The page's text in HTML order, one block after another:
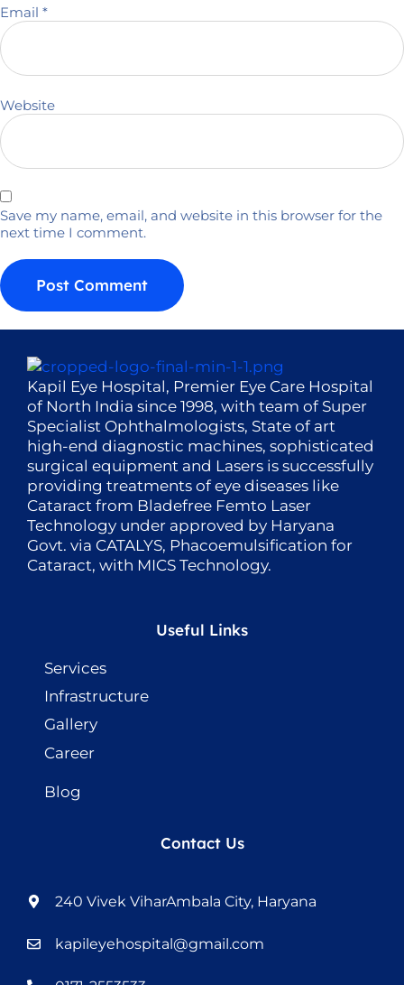
Email *
Website
Save my name, email, and website in this browser for the
next time I comment.
Kapil Eye Hospital, Premier Eye Care Hospital
of North India since 1998, with team of Super
Specialist Ophthalmologists, State of art
high-end diagnostic machines, sophisticated
surgical equipment and Lasers is successfully
providing treatments of eye diseases like
Cataract from Bladefree Femto Laser
Technology under approved by Haryana
Govt. via CATALYS, Phacoemulsification for
Cataract, with MICS Technology.
Useful Links
Services
Infrastructure
Gallery
Career
Blog
Contact Us
240 Vivek ViharAmbala City, Haryana
kapileyehospital@gmail.com